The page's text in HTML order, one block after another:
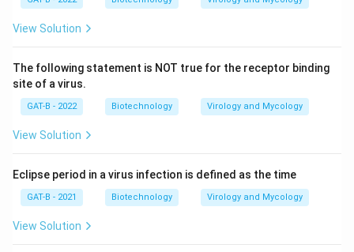
View Solution
The following statement is NOT true for the receptor binding
site of a virus.
GAT-B - 2022 Biotechnology Virology and Mycology
View Solution
Eclipse period in a virus infection is defined as the time
GAT-B - 2021 Biotechnology Virology and Mycology
View Solution